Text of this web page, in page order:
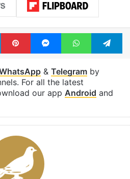
LinkedInPinterestMessengerWhatsApp
& Telegramby
For all the latest
our app Android and